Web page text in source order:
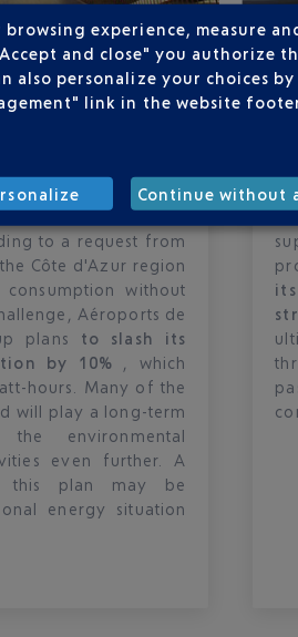
LA CÔTE
ITS
decarbonising its
de la Côte d'Azur
to a request from
Côte d'Azur region
without
Aéroports de
plans to slash its
by 10% , which
hours. Many of the
will play a long-term
environmental
even further. A
this plan may be
energy situation
experience, measure
and close" you authorize
personalize your choices
link in the website
Continue without